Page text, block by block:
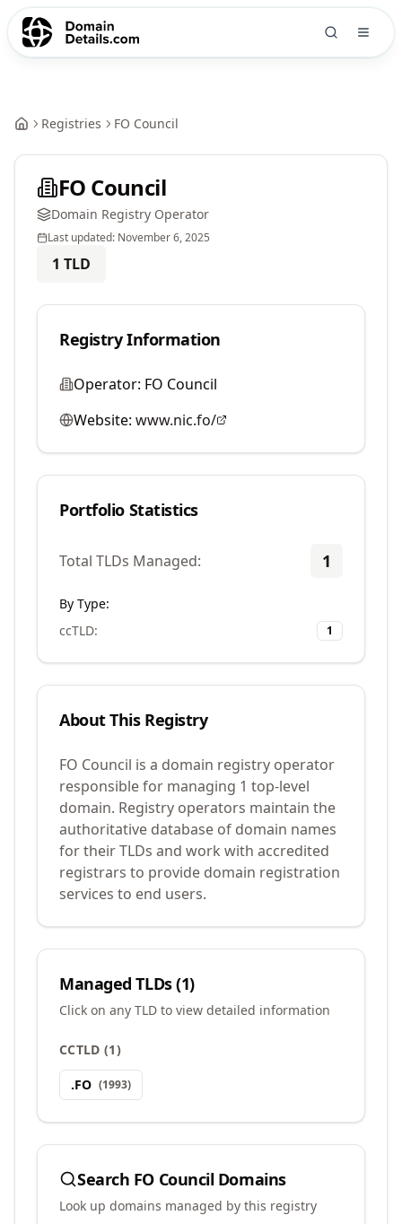
Registries FO Council
FO Council
Domain Registry Operator
Last updated: November 6, 2025
1 TLD
Registry Information
Operator: FO Council
Website: www.nic.fo/
Portfolio Statistics
Total TLDs Managed: 1
By Type:
ccTLD: 1
About This Registry
FO Council is a domain registry operator
responsible for managing 1 top-level
domain. Registry operators maintain the
authoritative database of domain names
for their TLDs and work with accredited
registrars to provide domain registration
services to end users.
Managed TLDs (1)
Click on any TLD to view detailed information
CCTLD (1)
.FO (1993)
Search FO CouncilDomains
Look up domains managed by this registry